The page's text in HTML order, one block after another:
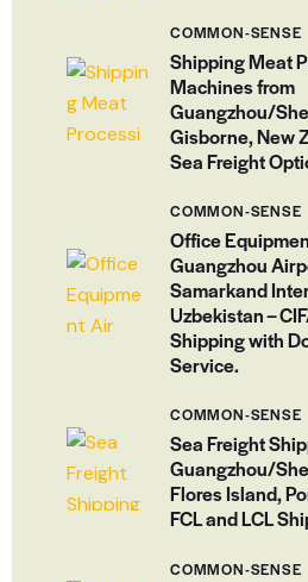
COMMON-SENSE
Shipping Meat
Machines from
Guangzhou/
Gisborne, New
Sea Freight
COMMON-SENSE
Office
Guangzhou
Samarkand
Uzbekistan –
Shipping with
Service.
COMMON-SENSE
Sea Freight
Guangzhou/
Flores Island,
FCL and LCL
COMMON-SENSE